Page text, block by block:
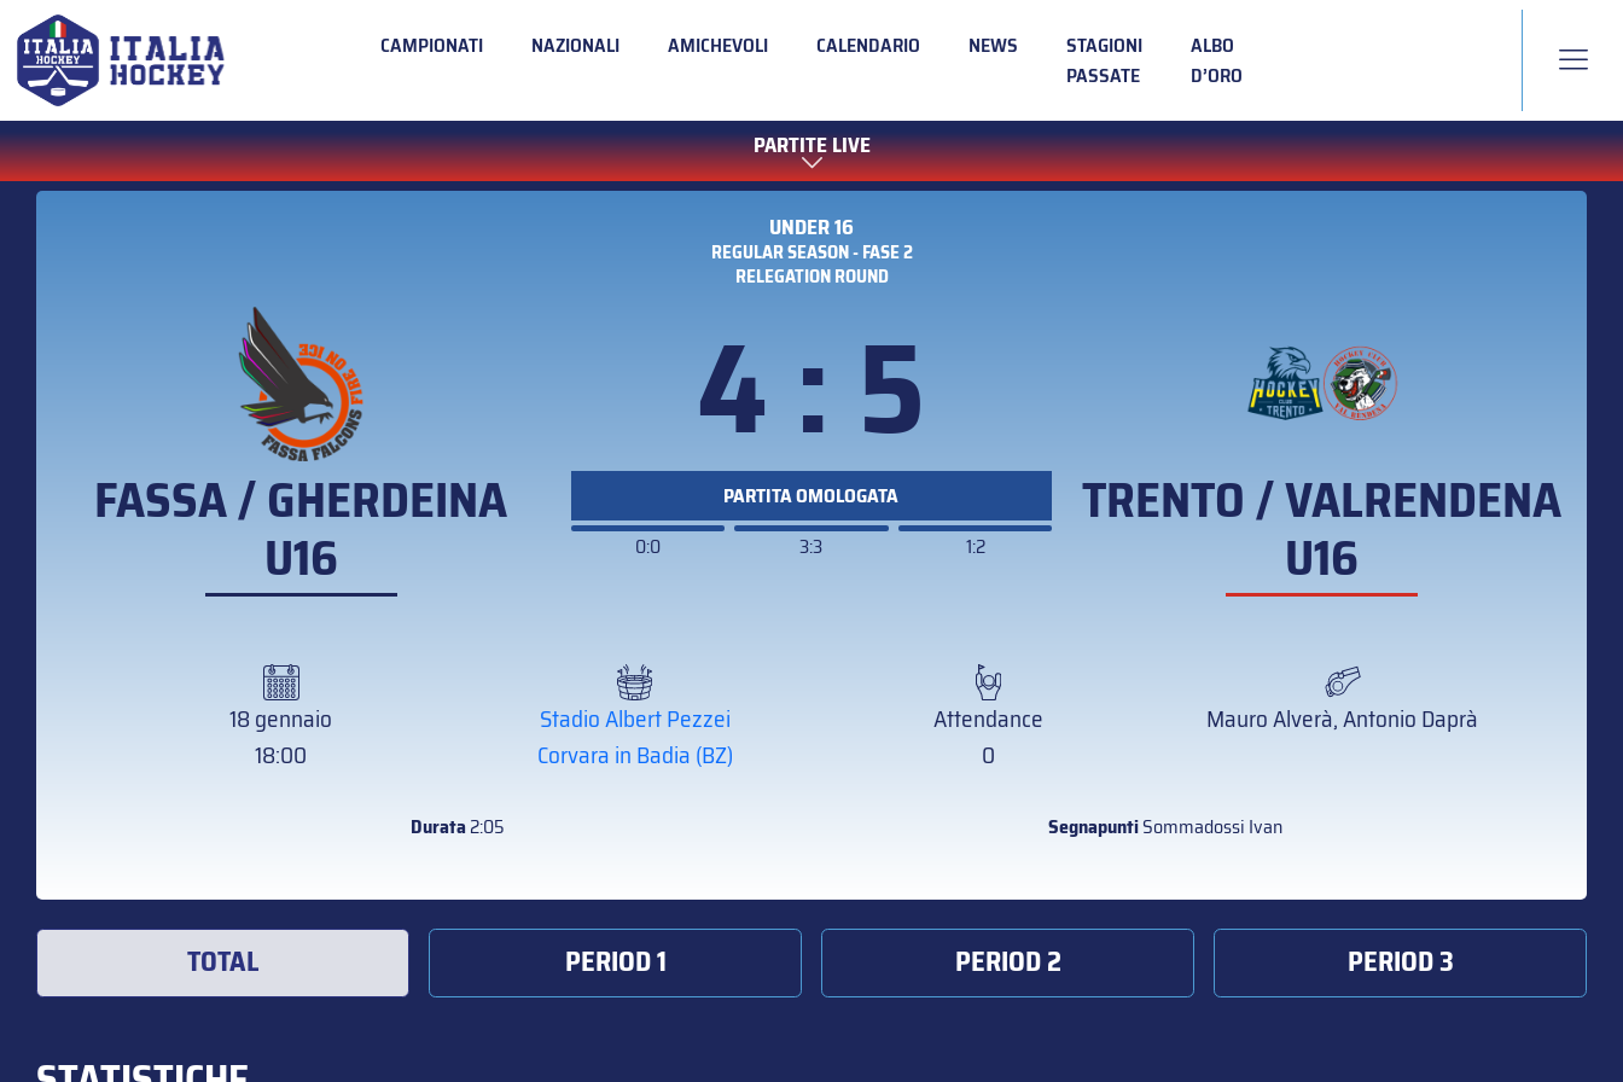
CAMPIONATI NAZIONALI AMICHEVOLI CALENDARIO NEWS
STAGIONI
PASSATE
ALBO
D’ORO
PARTITE LIVE
UNDER 16
REGULAR SEASON - FASE 2
RELEGATION ROUND
FASSA / GHERDEINA
U16
4 : 5
PARTITA OMOLOGATA
0:0
3:3 1:2
TRENTO / VALRENDENA
U16
18 gennaio
18:00
Stadio Albert Pezzei
Corvara in Badia (BZ)
Attendance
0
Mauro Alverà, Antonio Daprà
Durata2:05 SegnapuntiSommadossi Ivan
TOTAL PERIOD 1 PERIOD 2 PERIOD 3